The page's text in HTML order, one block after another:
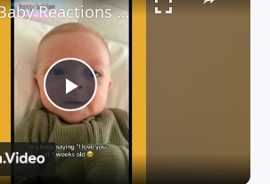
P
l
Funny Baby Reactions 🤣🤣